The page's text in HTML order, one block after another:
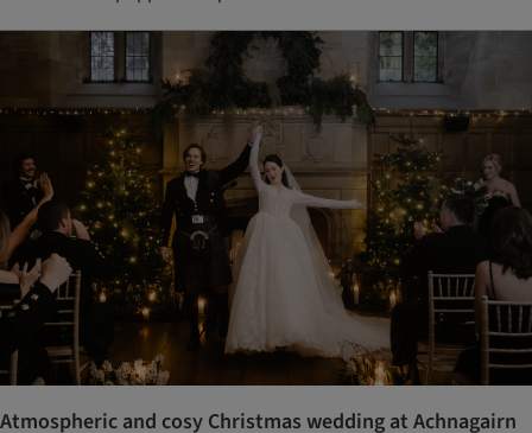
Atmospheric and cosy Christmas wedding at Achnagairn